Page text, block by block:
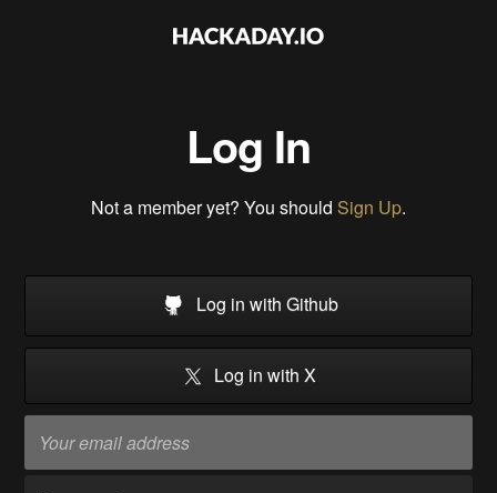
Log In
Not a member yet? You should Sign Up.
Log in with Github
Log in with X